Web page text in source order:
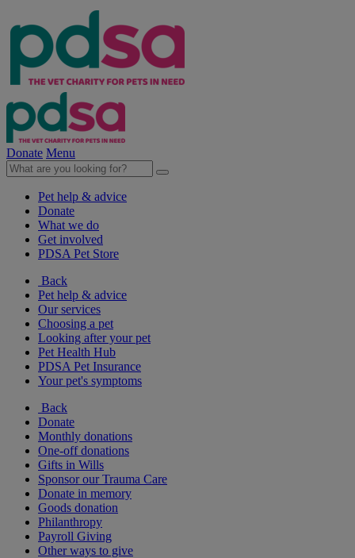
Donate Menu
Pet help & advice
Donate
What we do
Get involved
PDSA Pet Store
Back
Pet help & advice
Our services
Choosing a pet
Looking after your pet
Pet Health Hub
PDSA Pet Insurance
Your pet's symptoms
Back
Donate
Monthly donations
One-off donations
Gifts in Wills
Sponsor our Trauma Care
Donate in memory
Goods donation
Philanthropy
Payroll Giving
Other ways to give